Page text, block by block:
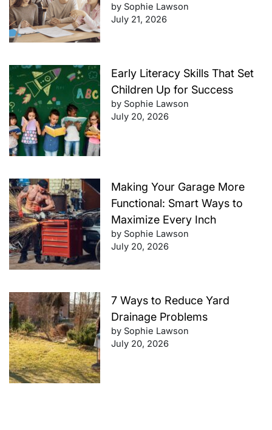
by Sophie Lawson
July 21, 2026
Early Literacy Skills That Set
Children Up for Success
by Sophie Lawson
July 20, 2026
Making Your Garage More
Functional: Smart Ways to
Maximize Every Inch
by Sophie Lawson
July 20, 2026
7 Ways to Reduce Yard
Drainage Problems
by Sophie Lawson
July 20, 2026